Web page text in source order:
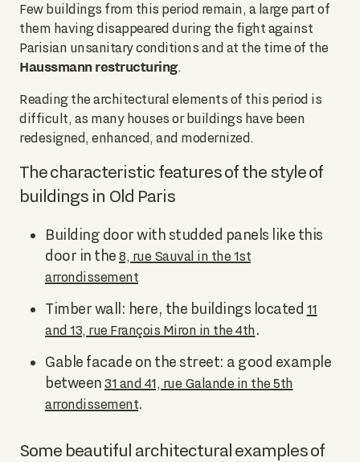
Few buildings from this period remain, a large part of
them having disappeared during the fight against
Parisian unsanitary conditions and at the time of the
Haussmann restructuring.
Reading the architectural elements of this period is
difficult, as many houses or buildings have been
redesigned, enhanced, and modernized.
The characteristic features of the style of
buildings in Old Paris
Building door with studded panels like this
door in the 8, rue Sauval in the 1st
arrondissement
Timber wall: here, the buildings located 11
and 13, rue François Miron in the 4th.
Gable facade on the street: a good example
between 31 and 41, rue Galande in the 5th
arrondissement.
Some beautiful architectural examples of